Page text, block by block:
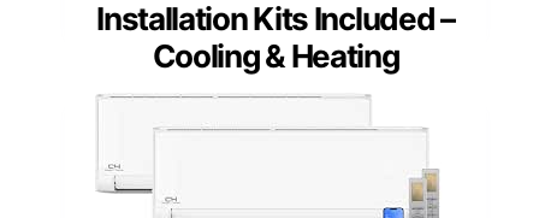
Installation Kits Included –
Cooling & Heating